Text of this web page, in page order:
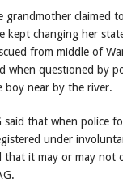
grandmother claimed
kept changing her
from middle of
when questioned by
near by the river.
that when police
under
that it may or may not